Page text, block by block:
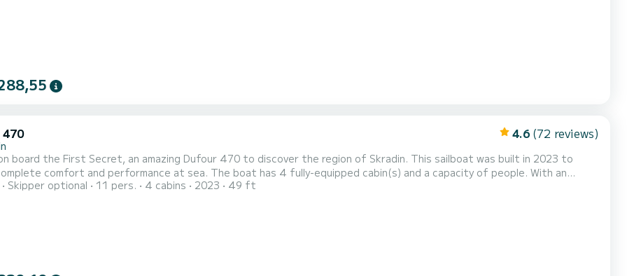
4.6 (72 reviews)
board the First Secret, an amazing Dufour 470 to discover the region of Skradin. This sailboat was built in 2023 to
and performance at sea. The boat has 4 fully-equipped cabin(s) and a capacity of people. With an
of 15 meters, it will be your best ally to spend an exceptional vacation on the water in the surroundings of Skradin
Skipper optional 11 pers. 4 cabins 2023 49 ft